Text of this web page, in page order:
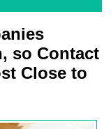
so Contact
Close to